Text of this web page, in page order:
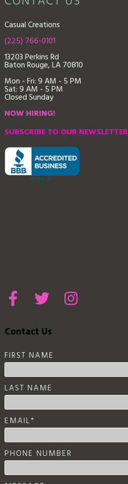
Casual Creations
(225) 766-0101
13203 Perkins Rd
Baton Rouge, LA 70810
Mon - Fri: 9AM - 5 PM
Sat: 9 AM - 5 PM
Closed Sunday
NOW HIRING!
SUBSCRIBE TO OUR NEWSLETTER
Contact Us
FIRST NAME
LAST NAME
EMAIL*
PHONE NUMBER